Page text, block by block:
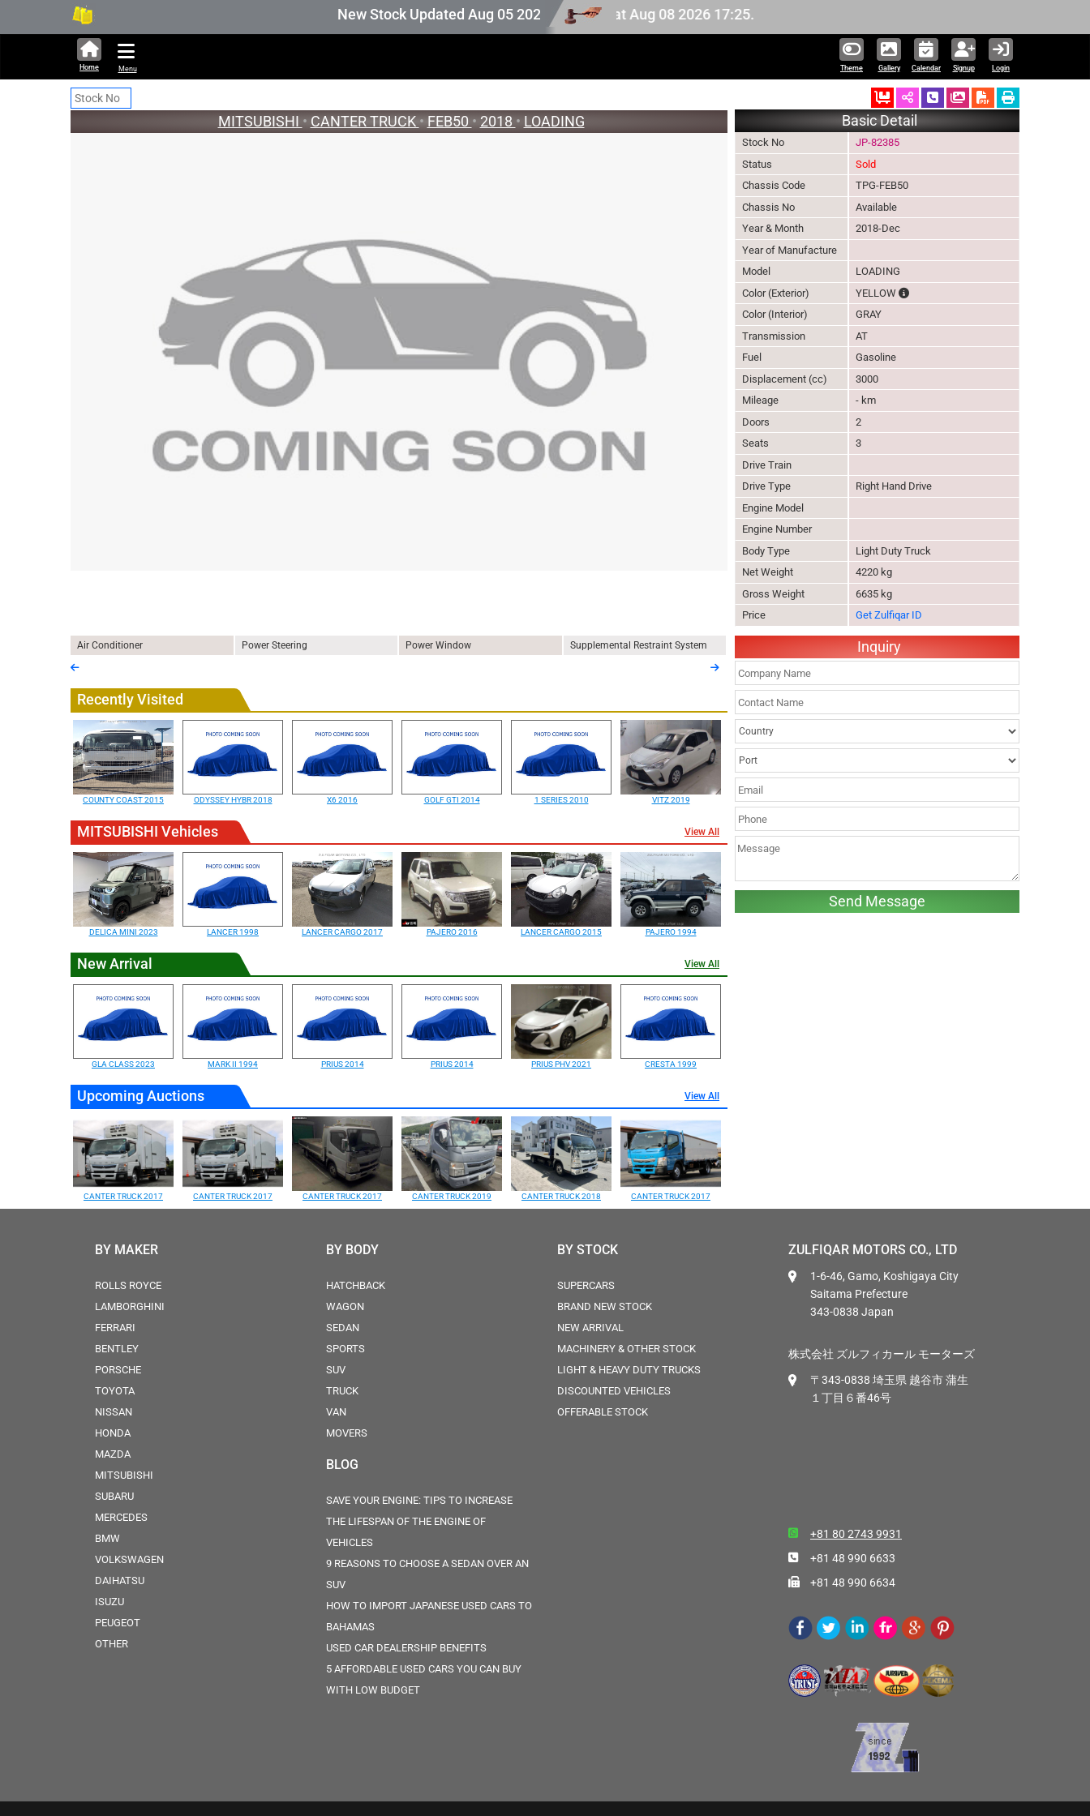
New Stock Updated Aug 05 2026
286,283 units available in auction stock. Auction stock last updated at Aug 08 2026 17:25.
Theme Gallery Calendar Signup Login
Home Menu
Ordered Schedule Call Back
Download Pictures
MITSUBISHI • CANTER TRUCK • FEB50 • 2018 • LOADING
Air Conditioner Power Steering Power Window Supplemental Restraint System
Recently Visited
COUNTY COAST 2015 ODYSSEY HYBR 2018 X6 2016 GOLF GTI 2014 1 SERIES 2010 VITZ 2019
MITSUBISHI Vehicles View All
DELICA MINI 2023 LANCER 1998 LANCER CARGO 2017 PAJERO 2016 LANCER CARGO 2015 PAJERO 1994
New Arrival View All
GLA CLASS 2023 MARK II 1994 PRIUS 2014 PRIUS 2014 PRIUS PHV 2021 CRESTA 1999
Upcoming Auctions View All
CANTER TRUCK 2017 CANTER TRUCK 2017 CANTER TRUCK 2017 CANTER TRUCK 2019 CANTER TRUCK 2018 CANTER TRUCK 2017
Basic Detail
Stock No
JP-82385
Status
Sold
Chassis Code
TPG-FEB50
Chassis No
Available
Year & Month
2018-Dec
Year of Manufacture
Model
LOADING
Color (Exterior)
YELLOW
The color of vehicle will not be
Color (Interior)
GRAY
Transmission
AT
Fuel
Gasoline
Displacement (cc)
3000
Mileage
- km
Doors
2
Seats
3
Drive Train
Drive Type
Right Hand Drive
Engine Model
Engine Number
Body Type
Light Duty Truck
Net Weight
4220 kg
Gross Weight
6635 kg
Price
Get Zulfiqar ID
Inquiry
BY MAKER
ROLLS ROYCE
LAMBORGHINI
FERRARI
BENTLEY
PORSCHE
TOYOTA
NISSAN
HONDA
MAZDA
MITSUBISHI
SUBARU
MERCEDES
BMW
VOLKSWAGEN
DAIHATSU
ISUZU
PEUGEOT
OTHER
BY BODY
HATCHBACK
WAGON
SEDAN
SPORTS
SUV
TRUCK
VAN
MOVERS
BLOG
SAVE YOUR ENGINE: TIPS TO INCREASE
THE LIFESPAN OF THE ENGINE OF
VEHICLES
9 REASONS TO CHOOSE A SEDAN OVER AN
SUV
HOW TO IMPORT JAPANESE USED CARS TO
BAHAMAS
USED CAR DEALERSHIP BENEFITS
5 AFFORDABLE USED CARS YOU CAN BUY
WITH LOW BUDGET
BY STOCK
SUPERCARS
BRAND NEW STOCK
NEW ARRIVAL
MACHINERY & OTHER STOCK
LIGHT & HEAVY DUTY TRUCKS
DISCOUNTED VEHICLES
OFFERABLE STOCK
ZULFIQAR MOTORS CO., LTD
1-6-46, Gamo, Koshigaya City
Saitama Prefecture
343-0838 Japan
株式会社 ズルフィカール モーターズ
〒343-0838 埼玉県 越谷市 蒲生
１丁目６番46号
+81 80 2743 9931
+81 48 990 6633
+81 48 990 6634